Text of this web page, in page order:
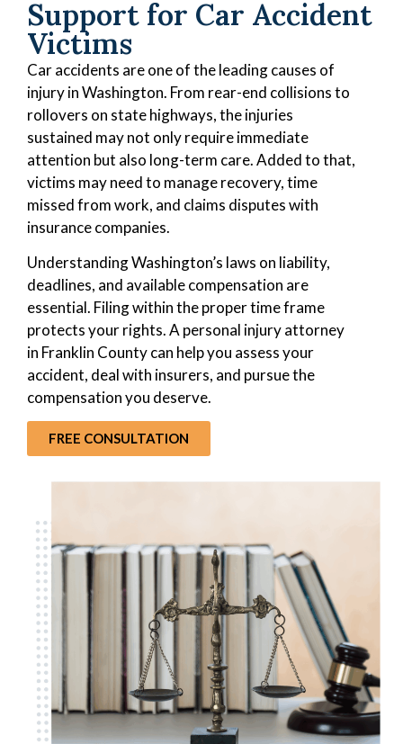
Support for Car Accident
Victims
Car accidents are one of the leading causes of
injury in Washington. From rear-end collisions to
rollovers on state highways, the injuries
sustained may not only require immediate
attention but also long-term care. Added to that,
victims may need to manage recovery, time
missed from work, and claims disputes with
insurance companies.
Understanding Washington’s laws on liability,
deadlines, and available compensation are
essential. Filing within the proper time frame
protects your rights. A personal injury attorney
in Franklin County can help you assess your
accident, deal with insurers, and pursue the
compensation you deserve.
FREE CONSULTATION